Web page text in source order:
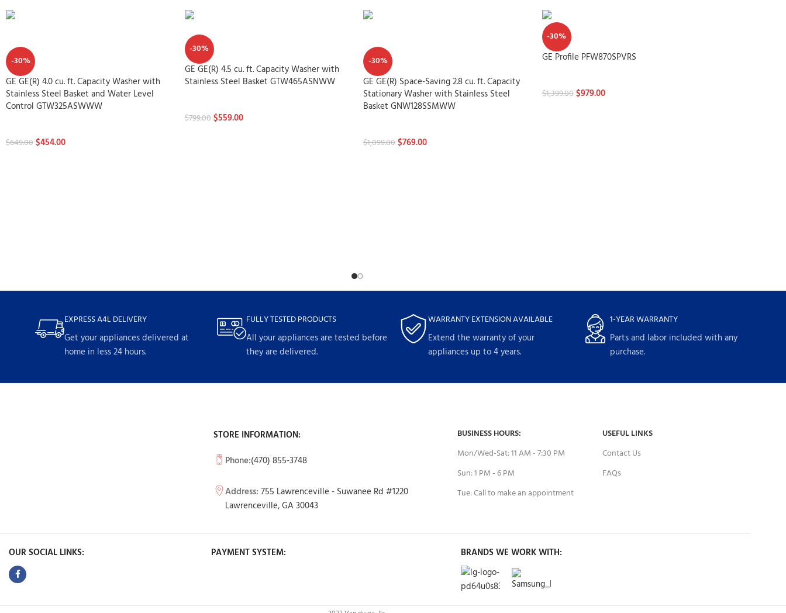
-30%
GE GE(R) 4.0 cu. ft. Capacity Washer with
Stainless Steel Basket and Water Level
Control GTW325ASWWW
$649.00$454.00
-30%
GE GE(R) 4.5 cu. ft. Capacity Washer with
Stainless Steel Basket GTW465ASNWW
$799.00 $559.00
-30%
GE GE(R) Space-Saving 2.8 cu. ft. Capacity
Stationary Washer with Stainless Steel
Basket GNW128SSMWW
$1,099.00$769.00
-30%
GE Profile PFW870SPVRS
$1,399.00 $979.00
EXPRESS A4L DELIVERY
Get your appliances delivered at
home in less 24 hours.
FULLY TESTED PRODUCTS
All your appliances are tested before
they are delivered.
WARRANTY EXTENSION AVAILABLE
Extend the warranty of your
appliances up to 4 years.
1-YEAR WARRANTY
Parts and labor included with any
purchase.
STORE INFORMATION:
Phone:(470) 855-3748
Address: 755 Lawrenceville - Suwanee Rd #1220
Lawrenceville, GA 30043
BUSINESS HOURS:
Mon/Wed-Sat: 11 AM - 7:30 PM
Sun: 1 PM - 6 PM
Tue: Call to make an appointment
USEFUL LINKS
Contact Us
FAQs
OUR SOCIAL LINKS: PAYMENT SYSTEM: BRANDS WE WORK WITH: